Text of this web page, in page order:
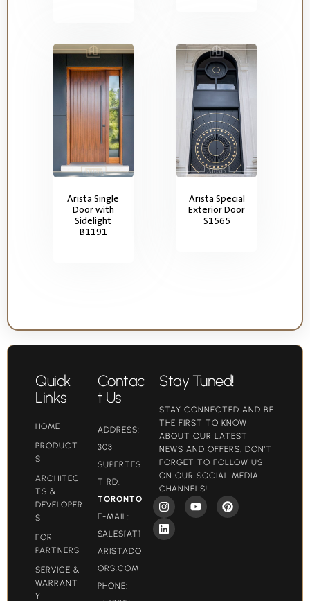
Arista Single
Door with
Sidelight
B1191
Arista Special
Exterior Door
S1565
Quick
Links
HOME
PRODUCT
S
ARCHITEC
TS &
DEVELOPER
S
FOR
PARTNERS
SERVICE &
WARRANT
Y
Contac
t Us
ADDRESS:
303
SUPERTES
T RD.
TORONTO
E-MAIL:
SALES[AT]
ARISTADO
ORS.COM​
PHONE:
Stay Tuned!
STAY CONNECTED AND BE
THE FIRST TO KNOW
ABOUT OUR LATEST
NEWS AND OFFERS. DON'T
FORGET TO FOLLOW US
ON OUR SOCIAL MEDIA
CHANNELS!